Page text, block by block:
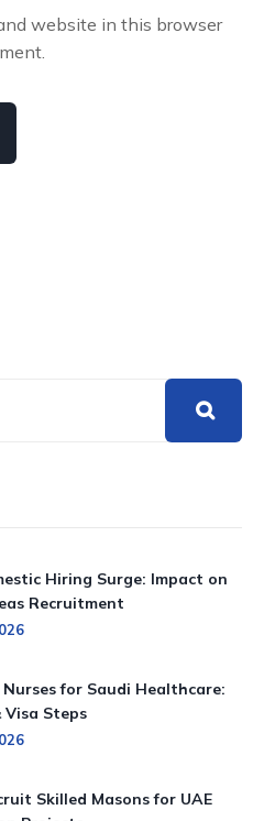
website in this browser
Hiring Surge: Impact on
Recruitment
for Saudi Healthcare:
Visa Steps
Skilled Masons for UAE